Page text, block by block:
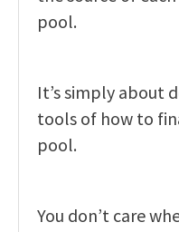
pool.
It’s simply about
tools of how to
pool.
You don’t care